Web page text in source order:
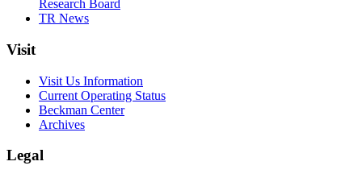
Research Board
TR News
Visit
Visit Us Information
Current Operating Status
Beckman Center
Archives
Legal